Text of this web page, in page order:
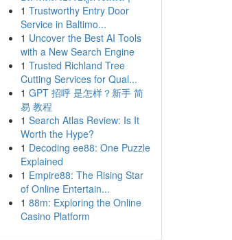
1 Trustworthy Entry Door
Service in Baltimo...
1 Uncover the Best AI Tools
with a New Search Engine
1 Trusted Richland Tree
Cutting Services for Qual...
1 GPT 招呼 是怎样？新手 简
易 教程
1 Search Atlas Review: Is It
Worth the Hype?
1 Decoding ee88: One Puzzle
Explained
1 Empire88: The Rising Star
of Online Entertain...
1 88m: Exploring the Online
Casino Platform